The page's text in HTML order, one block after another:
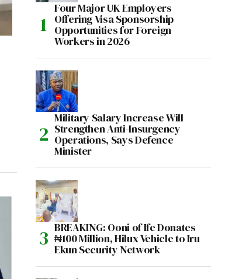
Four Major UK Employers
Offering Visa Sponsorship
Opportunities for Foreign
Workers in 2026
Military Salary Increase Will
Strengthen Anti-Insurgency
Operations, Says Defence
Minister
BREAKING: Ooni of Ife Donates
₦100 Million, Hilux Vehicle to Iru
Ekun Security Network